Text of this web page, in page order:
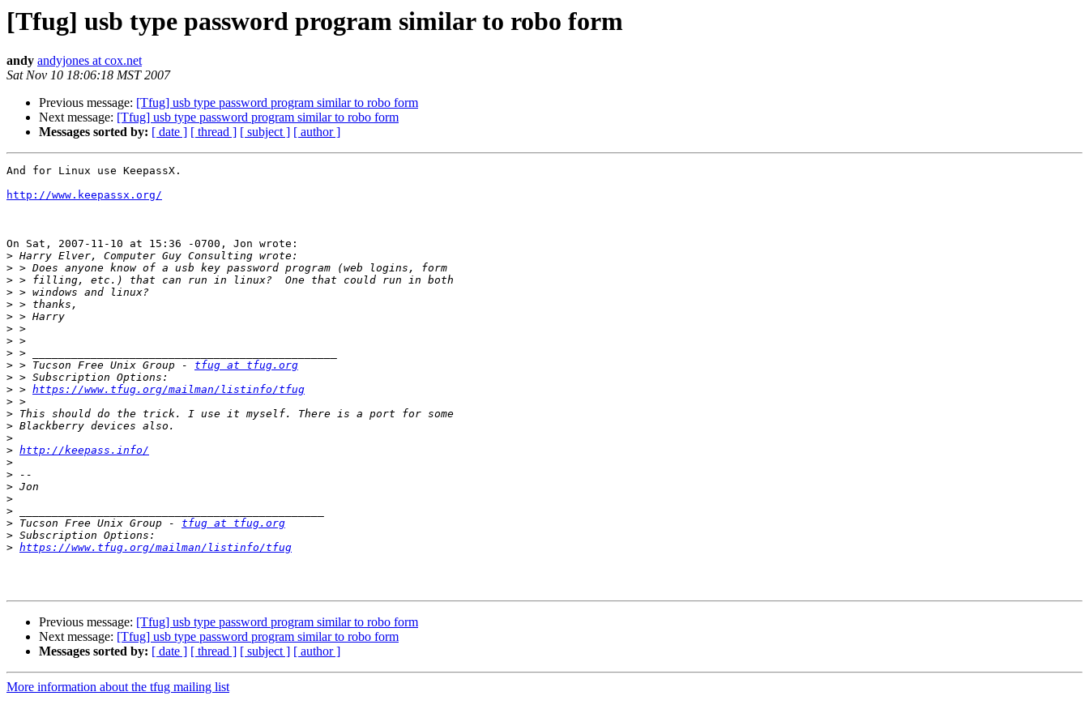
[Tfug] usb type password program similar to robo form
andy andyjones at cox.net
Sat Nov 10 18:06:18 MST 2007
Previous message: [Tfug] usb type password program similar to robo form
Next message: [Tfug] usb type password program similar to robo form
Messages sorted by: [ date ] [ thread ] [ subject ] [ author ]
And for Linux use KeepassX.
http://www.keepassx.org/
On Sat, 2007-11-10 at 15:36 -0700, Jon wrote:
>
>
>
>
>
>
>
>
>
> > Tucson Free Unix Group - tfug at tfug.org
>
> > https://www.tfug.org/mailman/listinfo/tfug
>
>
>
>
> http://keepass.info/
>
>
>
>
>
> Tucson Free Unix Group - tfug at tfug.org
>
> https://www.tfug.org/mailman/listinfo/tfug
Previous message: [Tfug] usb type password program similar to robo form
Next message: [Tfug] usb type password program similar to robo form
Messages sorted by: [ date ] [ thread ] [ subject ] [ author ]
More information about the tfug mailing list